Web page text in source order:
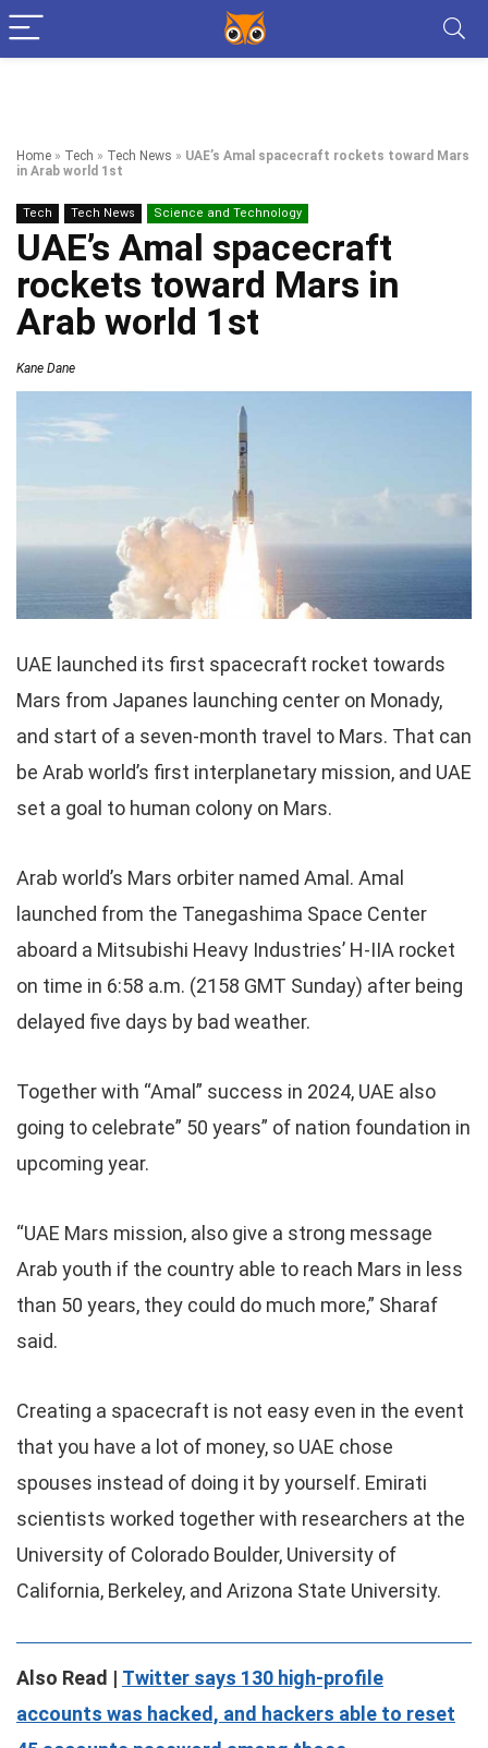
Home » Tech » Tech News » UAE’s Amal spacecraft rockets toward Mars
in Arab world 1st
Tech Tech News Science and Technology
UAE’s Amal spacecraft
rockets toward Mars in
Arab world 1st
Kane Dane
UAE launched its first spacecraft rocket towards
Mars from Japanes launching center on Monady,
and start of a seven-month travel to Mars. That can
be Arab world’s first interplanetary mission, and UAE
set a goal to human colony on Mars.
Arab world’s Mars orbiter named Amal. Amal
launched from the Tanegashima Space Center
aboard a Mitsubishi Heavy Industries’ H-IIA rocket
on time in 6:58 a.m. (2158 GMT Sunday) after being
delayed five days by bad weather.
Together with “Amal” success in 2024, UAE also
going to celebrate” 50 years” of nation foundation in
upcoming year.
“UAE Mars mission, also give a strong message
Arab youth if the country able to reach Mars in less
than 50 years, they could do much more,” Sharaf
said.
Creating a spacecraft is not easy even in the event
that you have a lot of money, so UAE chose
spouses instead of doing it by yourself. Emirati
scientists worked together with researchers at the
University of Colorado Boulder, University of
California, Berkeley, and Arizona State University.
Also Read | Twitter says 130 high-profile
accounts was hacked, and hackers able to reset